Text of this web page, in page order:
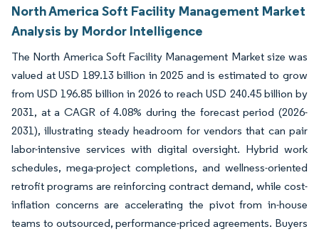
North America Soft Facility Management Market
Analysis by Mordor Intelligence
The North America Soft Facility Management Market size was
valued at USD 189.13 billion in 2025 and is estimated to grow
from USD 196.85 billion in 2026 to reach USD 240.45 billion by
2031, at a CAGR of 4.08% during the forecast period (2026-
2031), illustrating steady headroom for vendors that can pair
labor-intensive services with digital oversight. Hybrid work
schedules, mega-project completions, and wellness-oriented
retrofit programs are reinforcing contract demand, while cost-
inflation concerns are accelerating the pivot from in-house
teams to outsourced, performance-priced agreements. Buyers